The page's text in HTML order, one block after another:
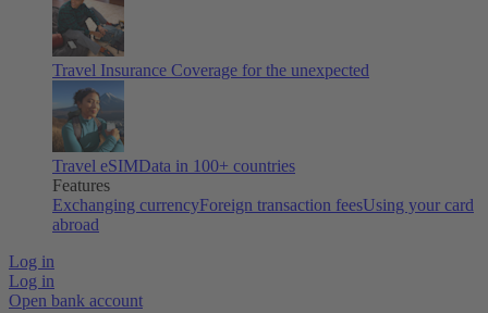
Travel Insurance Coverage for the unexpected
Travel eSIMData in 100+ countries
Features
Exchanging currencyForeign transaction feesUsing your card
abroad
Log in
Log in
Open bank account